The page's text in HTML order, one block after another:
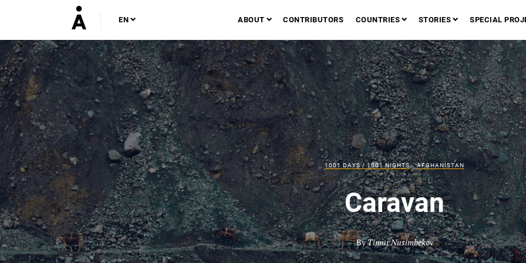
EN ABOUT CONTRIBUTORS COUNTRIES STORIES SPECIAL
1001 DAYS / 1001 NIGHTS AFGHANISTAN
Caravan
ByTimur Nusimbekov